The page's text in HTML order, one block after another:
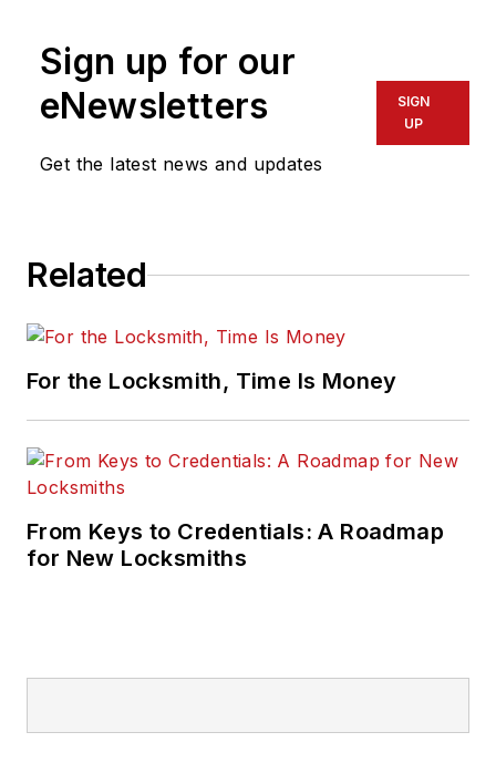
Sign up for our
eNewsletters
Get the latest news and updates
SIGN
UP
Related
For the Locksmith, Time Is Money
From Keys to Credentials: A Roadmap
for New Locksmiths